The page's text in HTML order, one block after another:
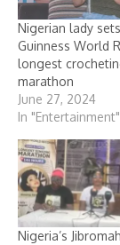
Nigerian lady
Guinness World
longest
marathon
June 27, 2024
In "Entertainment"
Nigeria’s